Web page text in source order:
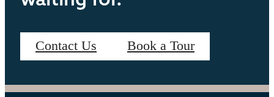
Contact Us Book a Tour